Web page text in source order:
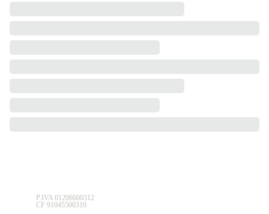
P.IVA 01206600312
CF 91045500310